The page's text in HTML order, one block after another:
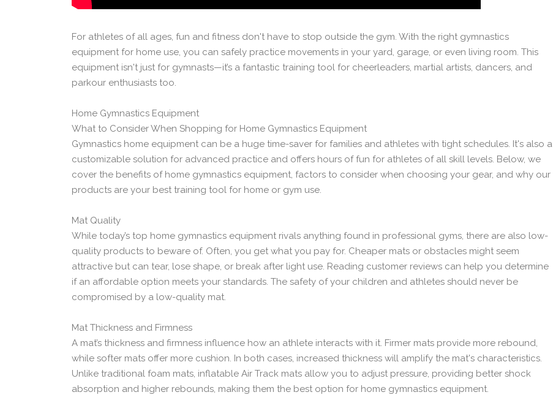
For athletes of all ages, fun and fitness don't have to stop outside the gym. With the right gymnastics
equipment for home use, you can safely practice movements in your yard, garage, or even living room. This
equipment isn't just for gymnasts—it’s a fantastic training tool for cheerleaders, martial artists, dancers, and
parkour enthusiasts too.
Home Gymnastics Equipment
What to Consider When Shopping for Home Gymnastics Equipment
Gymnastics home equipment can be a huge time-saver for families and athletes with tight schedules. It's also a
customizable solution for advanced practice and offers hours of fun for athletes of all skill levels. Below, we
cover the benefits of home gymnastics equipment, factors to consider when choosing your gear, and why our
products are your best training tool for home or gym use.
Mat Quality
While today’s top home gymnastics equipment rivals anything found in professional gyms, there are also low-
quality products to beware of. Often, you get what you pay for. Cheaper mats or obstacles might seem
attractive but can tear, lose shape, or break after light use. Reading customer reviews can help you determine
if an affordable option meets your standards. The safety of your children and athletes should never be
compromised by a low-quality mat.
Mat Thickness and Firmness
A mat’s thickness and firmness influence how an athlete interacts with it. Firmer mats provide more rebound,
while softer mats offer more cushion. In both cases, increased thickness will amplify the mat's characteristics.
Unlike traditional foam mats, inflatable Air Track mats allow you to adjust pressure, providing better shock
absorption and higher rebounds, making them the best option for home gymnastics equipment.